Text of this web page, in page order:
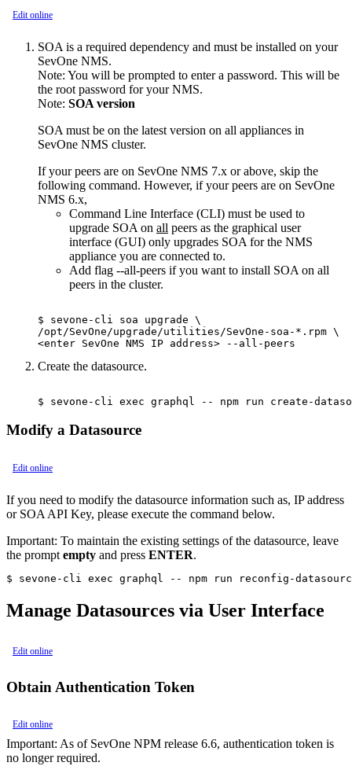
Edit online
SOA is a required dependency and must be installed on your
SevOne NMS.
Note: You will be prompted to enter a password. This will be
the root password for your NMS.
Note: SOA version
SOA must be on the latest version on all appliances in
SevOne NMS cluster.
If your peers are on SevOne NMS 7.x or above, skip the
following command. However, if your peers are on SevOne
NMS 6.x,
Command Line Interface (CLI) must be used to
upgrade SOA on all peers as the graphical user
interface (GUI) only upgrades SOA for the NMS
appliance you are connected to.
Add flag --all-peers if you want to install SOA on all
peers in the cluster.
$ sevone-cli soa upgrade \
/opt/SevOne/upgrade/utilities/SevOne-soa-*.rpm \
Create the datasource.
Modify a Datasource
Edit online
If you need to modify the datasource information such as, IP address
or SOA API Key, please execute the command below.
Important: To maintain the existing settings of the datasource, leave
the prompt empty and press ENTER.
$ sevone-cli exec graphql -- npm run reconfig-
Manage Datasources via User Interface
Edit online
Obtain Authentication Token
Edit online
Important: As of SevOne NPM release 6.6, authentication token is
no longer required.